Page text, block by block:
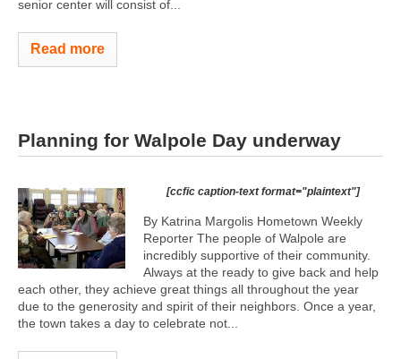
senior center will consist of...
Read more
Planning for Walpole Day underway
[ccfic caption-text format="plaintext"]
By Katrina Margolis Hometown Weekly
Reporter The people of Walpole are
incredibly supportive of their community.
Always at the ready to give back and help
each other, they achieve great things all throughout the year
due to the generosity and spirit of their neighbors. Once a year,
the town takes a day to celebrate not...